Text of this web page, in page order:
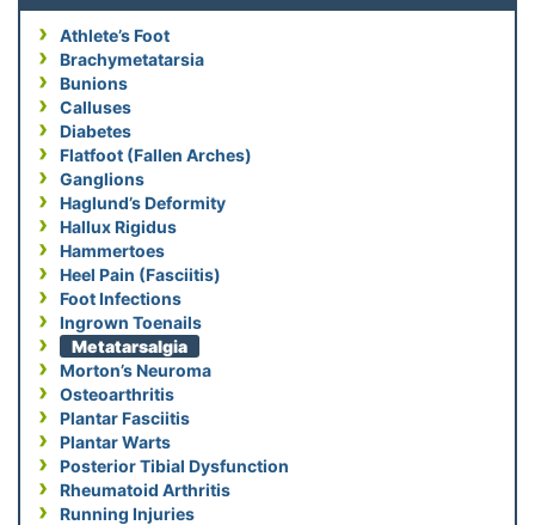
Athlete’s Foot
Brachymetatarsia
Bunions
Calluses
Diabetes
Flatfoot (Fallen Arches)
Ganglions
Haglund’s Deformity
Hallux Rigidus
Hammertoes
Heel Pain (Fasciitis)
Foot Infections
Ingrown Toenails
Metatarsalgia
Morton’s Neuroma
Osteoarthritis
Plantar Fasciitis
Plantar Warts
Posterior Tibial Dysfunction
Rheumatoid Arthritis
Running Injuries